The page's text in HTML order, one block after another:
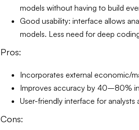
models without having to build
Good usability: interface allows
models. Less need for deep
Pros:
Incorporates external economic/
Improves accuracy by 40–80%
User-friendly interface for analysts
Cons: